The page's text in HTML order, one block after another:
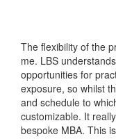
The flexibility of the
me. LBS
opportunities for
exposure, so whilst
and schedule to
customizable. It
bespoke MBA. This